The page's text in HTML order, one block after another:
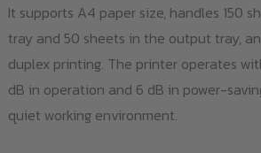
It supports A4 paper size, handles 150
tray and 50 sheets in the output tray,
duplex printing. The printer operates
dB in operation and 6 dB in power-
quiet working environment.